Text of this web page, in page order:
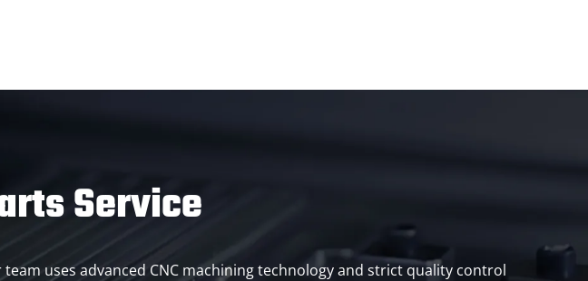
Service
uses advanced CNC machining technology and strict quality control